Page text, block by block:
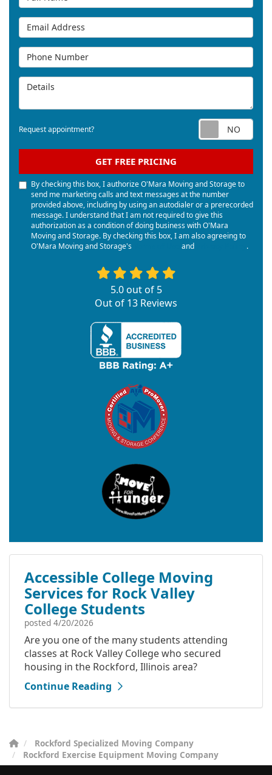
Email Address
Phone Number
Details
Request appointment?
GET FREE PRICING
By checking this box, I authorize O'Mara Moving and Storage to
send me marketing calls and text messages at the number
provided above, including by using an autodialer or a prerecorded
message. I understand that I am not required to give this
authorization as a condition of doing business with O'Mara
Moving and Storage. By checking this box, I am also agreeing to
O'Mara Moving and Storage's
and .
5.0out of 5
Out of 13 Reviews
Accessible College Moving
Services for Rock Valley
College Students
posted 4/20/2026
Are you one of the many students attending
classes at Rock Valley College who secured
housing in the Rockford, Illinois area?
Continue Reading
Rockford Specialized Moving Company
Rockford Exercise Equipment Moving Company